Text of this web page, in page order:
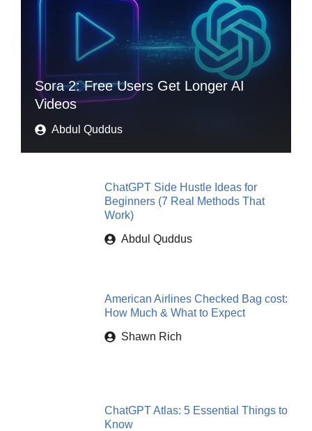
Sora 2: Free Users Get Longer AI
Videos
Abdul Quddus
ChatGPT Side Hustle Ideas for
Beginners (7 Real Methods That
Work)
Abdul Quddus
American Airlines Checked Bag cost:
How Much & What to Expect
Shawn Rich
ChatGPT Atlas: 5 Essential Things to
Know